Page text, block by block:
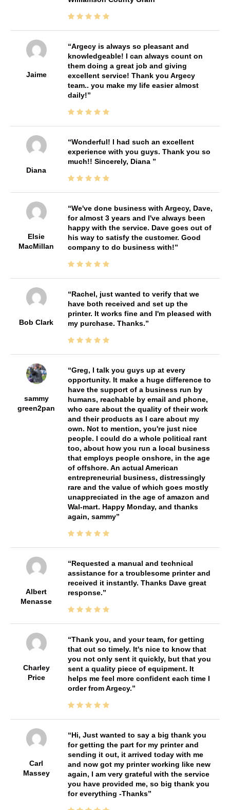
Jaime
Argecy is always so pleasant and
knowledgeable! I can always count on
them doing a great job and giving
excellent service! Thank you Argecy
team.. you make my life easier almost
daily!
Diana
Wonderful! I had such an excellent
experience with you guys. Thank you so
much!! Sincerely, Diana
Elsie
MacMillan
We've done business with Argecy, Dave,
for almost 3 years and I've always been
happy with the service. Dave goes out of
his way to satisfy the customer. Good
company to do business with!
Bob Clark
Rachel, just wanted to verify that we
have both received and set up the
printer. It works fine and I'm pleased with
my purchase. Thanks.
sammy
green2pan
Greg, I talk you guys up at every
opportunity. It make a huge difference to
have the support of a business run by
humans, reachable by email and phone,
who care about the quality of their work
and their products as I care about my
own. Not to mention, you're just nice
people. I could do a whole political rant
too, about how you run a local business
that employs people onshore, in the age
of offshore. An actual American
entrepreneurial business, distressingly
rare and the value of which goes mostly
unappreciated in the age of amazon and
Wal-mart. Happy Monday, and thanks
again, sammy
Albert
Menasse
Requested a manual and technical
assistance for a troublesome printer and
received it instantly. Thanks Dave great
response.
Charley
Price
Thank you, and your team, for getting
that out so timely. It's nice to know that
you not only sent it quickly, but that you
sent a quality piece of equipment. It
helps me feel more confident each time I
order from Argecy.
Carl
Massey
Hi, Just wanted to say a big thank you
for getting the part for my printer and
sending it out, it arrived today with me
and now got my printer working like new
again, I am very grateful with the service
you have provided me, so big thank you
for everything -Thanks